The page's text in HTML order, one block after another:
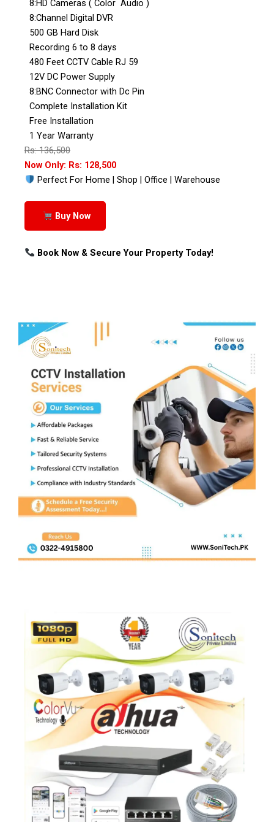
8:HD Cameras ( Color Audio )
8:Channel Digital DVR
500 GB Hard Disk
Recording 6 to 8 days
480 Feet CCTV Cable RJ 59
12V DC Power Supply
8:BNC Connector with Dc Pin
Complete Installation Kit
Free Installation
1 Year Warranty
Rs: 136,500
Now Only: Rs: 128,500
Perfect For Home | Shop | Office | Warehouse
Buy Now
Book Now & Secure Your Property Today!